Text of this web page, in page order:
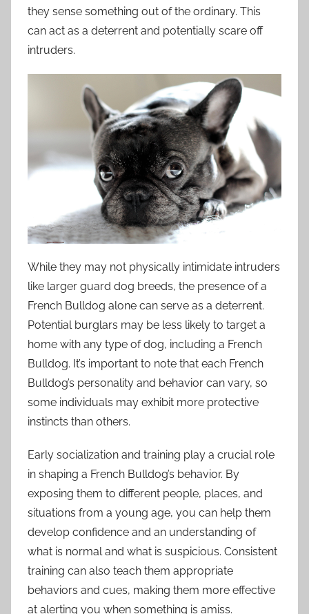
they sense something out of the ordinary. This
can act as a deterrent and potentially scare off
intruders.
While they may not physically intimidate intruders
like larger guard dog breeds, the presence of a
French Bulldog alone can serve as a deterrent.
Potential burglars may be less likely to target a
home with any type of dog, including a French
Bulldog. It’s important to note that each French
Bulldog’s personality and behavior can vary, so
some individuals may exhibit more protective
instincts than others.
Early socialization and training play a crucial role
in shaping a French Bulldog’s behavior. By
exposing them to different people, places, and
situations from a young age, you can help them
develop confidence and an understanding of
what is normal and what is suspicious. Consistent
training can also teach them appropriate
behaviors and cues, making them more effective
at alerting you when something is amiss.